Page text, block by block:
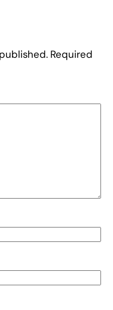
Required